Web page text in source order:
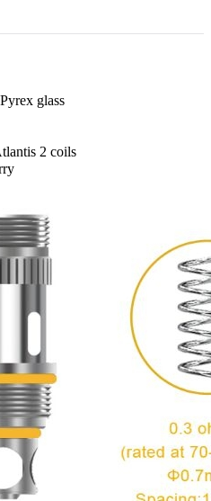
glass
2 coils